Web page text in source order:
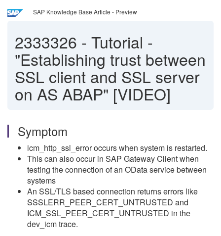
SAP Knowledge Base Article - Preview
2333326 - Tutorial -
"Establishing trust between
SSL client and SSL server
on AS ABAP" [VIDEO]
Symptom
icm_http_ssl_error occurs when system is restarted.
This can also occur in SAP Gateway Client when
testing the connection of an OData service between
systems
An SSL/TLS based connection returns errors like
SSSLERR_PEER_CERT_UNTRUSTED and
ICM_SSL_PEER_CERT_UNTRUSTED in the
dev_icm trace.